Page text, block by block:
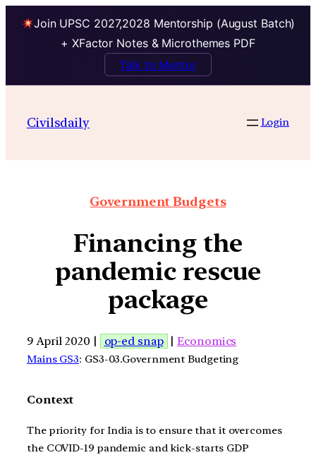
Join UPSC 2027,2028 Mentorship (August Batch)
+ XFactor Notes & Microthemes PDF
Talk to Mentor
Civilsdaily Login
Government Budgets
Financing the
pandemic rescue
package
9 April 2020 | op-ed snap |Economics
Mains GS3: GS3-03.Government Budgeting
Context
The priority for India is to ensure that it overcomes
the COVID-19 pandemic and kick-starts GDP